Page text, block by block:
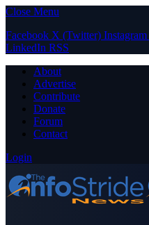
Close Menu
Facebook X (Twitter) Instagram
LinkedIn RSS
About
Advertise
Contribute
Donate
Forum
Contact
Login